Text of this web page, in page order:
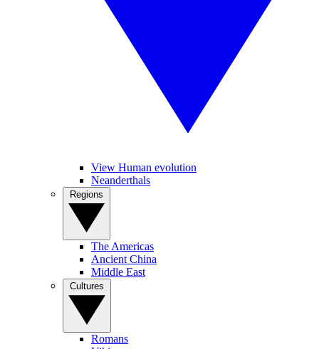
View Human evolution
Neanderthals
The Americas
Ancient China
Middle East
Romans